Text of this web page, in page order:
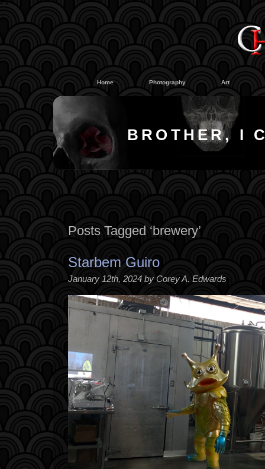
##
Home Photography Art
BROTHER, I
Posts Tagged ‘brewery’
Starbem Guiro
January 12th, 2024 by Corey A. Edwards